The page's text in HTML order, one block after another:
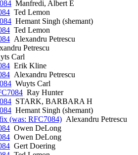
Manfredi, Albert E
Ted Lemon
Hemant Singh (shemant)
Ted Lemon
Alexandru Petrescu
Petrescu
Carl
Erik Kline
Alexandru Petrescu
Wuyts Carl
Ray Hunter
STARK, BARBARA H
Hemant Singh (shemant)
(was: RFC7084) Alexandru Petrescu
Owen DeLong
Owen DeLong
Gert Doering